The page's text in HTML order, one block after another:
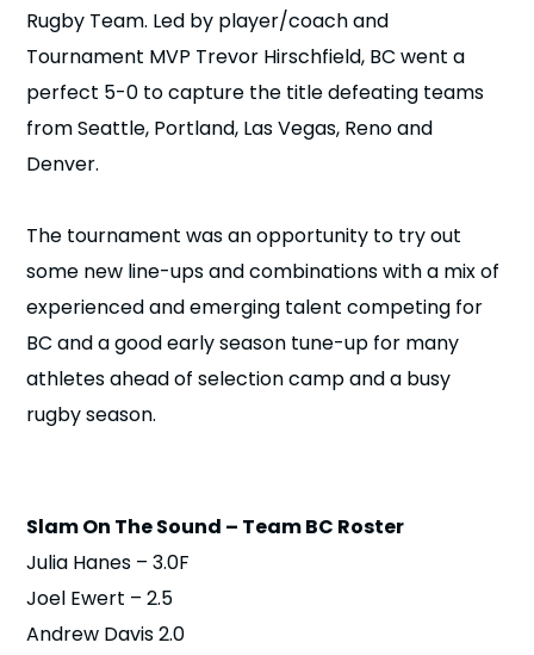
b
Rugby Team. Led by player/coach and
Tournament MVP Trevor Hirschfield, BC went a
perfect 5-0 to capture the title defeating teams
from Seattle, Portland, Las Vegas, Reno and
Denver.
The tournament was an opportunity to try out
some new line-ups and combinations with a mix of
experienced and emerging talent competing for
BC and a good early season tune-up for many
athletes ahead of selection camp and a busy
rugby season.
Slam On The Sound – Team BC Roster
Julia Hanes – 3.0F
Joel Ewert – 2.5
Andrew Davis 2.0